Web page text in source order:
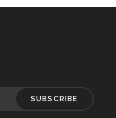
SUBSCRIBE